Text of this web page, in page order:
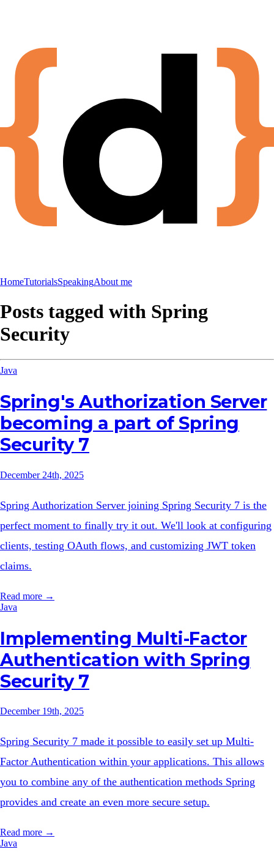
HomeTutorialsSpeakingAbout me
Posts tagged with Spring
Security
Java
Spring's Authorization Server
becoming a part of Spring
Security 7
December 24th, 2025
Spring Authorization Server joining Spring Security 7 is the
perfect moment to finally try it out. We'll look at configuring
clients, testing OAuth flows, and customizing JWT token
claims.
Read more →
Java
Implementing Multi-Factor
Authentication with Spring
Security 7
December 19th, 2025
Spring Security 7 made it possible to easily set up Multi-
Factor Authentication within your applications. This allows
you to combine any of the authentication methods Spring
provides and create an even more secure setup.
Read more →
Java